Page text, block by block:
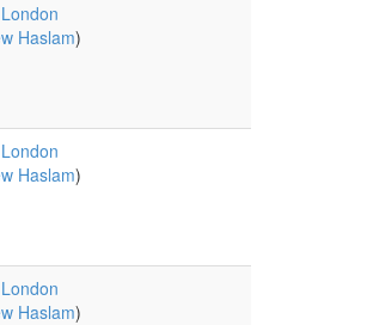
Haslam)
Haslam)
Haslam)